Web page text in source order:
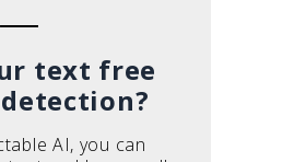
text free
AI, you can